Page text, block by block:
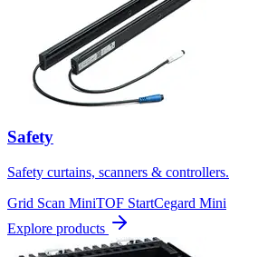
Safety
Safety curtains, scanners & controllers.
Grid Scan MiniTOF StartCegard Mini
Explore products